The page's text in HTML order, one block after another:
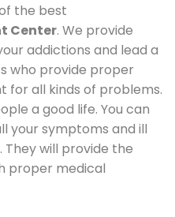
the best
Center. We provide
addictions and lead a
who provide proper
all kinds of problems.
a good life. You can
your symptoms and ill
will provide the
proper medical